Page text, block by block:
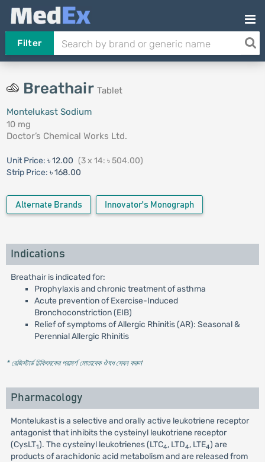
Filter
Breathair Tablet
Montelukast Sodium
10 mg
Doctor’s Chemical Works Ltd.
Unit Price: ৳ 12.00 (3 x 14: ৳ 504.00)
Strip Price: ৳ 168.00
Alternate Brands Innovator's Monograph
Indications
Breathair is indicated for:
Prophylaxis and chronic treatment of asthma
Acute prevention of Exercise-Induced
Bronchoconstriction (EIB)
Relief of symptoms of Allergic Rhinitis (AR): Seasonal &
Perennial Allergic Rhinitis
* রেজিস্টার্ড চিকিৎসকের পরামর্শ মোতাবেক ঔষধ সেবন করুন'
Pharmacology
Montelukast is a selective and orally active leukotriene receptor
antagonist that inhibits the cysteinyl leukotriene receptor
(CysLT1). The cysteinyl leukotrienes (LTC4, LTD4, LTE4) are
products of arachidonic acid metabolism and are released from